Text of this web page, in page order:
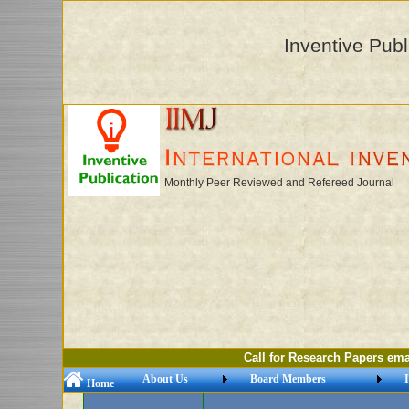
Inventive
Monthly Peer Reviewed and Refereed Journal
Call for Research Papers email:
Home About Us Board Members